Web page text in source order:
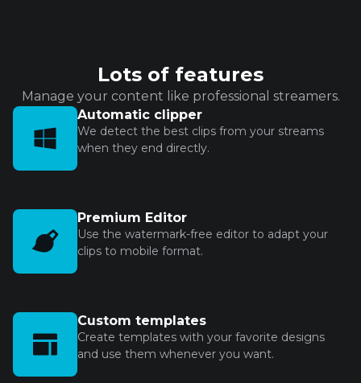
Lots of features
Manage your content like professional streamers.
Automatic clipper
We detect the best clips from your streams
when they end directly.
Premium Editor
Use the watermark-free editor to adapt your
clips to mobile format.
Custom templates
Create templates with your favorite designs
and use them whenever you want.